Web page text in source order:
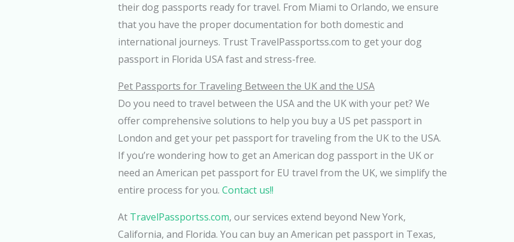
their dog passports ready for travel. From Miami to Orlando, we ensure
that you have the proper documentation for both domestic and
international journeys. Trust TravelPassportss.com to get your dog
passport in Florida USA fast and stress-free.
Pet Passports for Traveling Between the UK and the USA
Do you need to travel between the USA and the UK with your pet? We
offer comprehensive solutions to help you buy a US pet passport in
London and get your pet passport for traveling from the UK to the USA.
If you’re wondering how to get an American dog passport in the UK or
need an American pet passport for EU travel from the UK, we simplify the
entire process for you. Contact us!!
At TravelPassportss.com, our services extend beyond New York,
California, and Florida. You can buy an American pet passport in Texas,